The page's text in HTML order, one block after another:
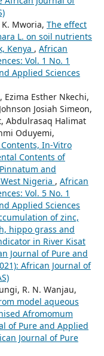
K. Mworia, The effect
L. on soil nutrients
Kenya , African
Vol. 1 No. 1
Applied Sciences
Esther Nkechi,
Josiah Simeon,
Abdulrasaq Halimat
Oduyemi,
In-Vitro
Contents of
and
Nigeria , African
Vol. 5 No. 1
Applied Sciences
of zinc,
hippo grass and
in River Kisat
Journal of Pure and
African Journal of
R. N. Wanjau,
model aqueous
Afromomum
of Pure and Applied
Journal of Pure